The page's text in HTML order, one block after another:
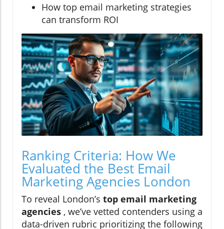
How top email marketing strategies
can transform ROI
Ranking Criteria: How We
Evaluated the Best Email
Marketing Agencies London
To reveal London’s top email marketing
agencies , we’ve vetted contenders using a
data-driven rubric prioritizing the following